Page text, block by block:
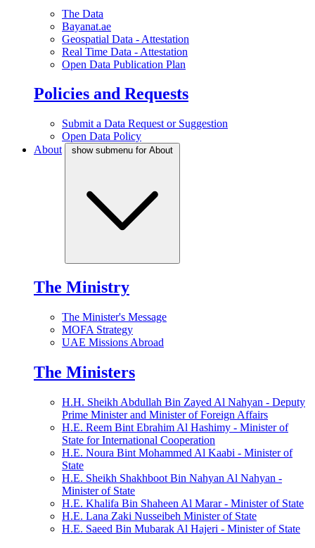
The Data
Bayanat.ae
Geospatial Data - Attestation
Real Time Data - Attestation
Open Data Publication Plan
Policies and Requests
Submit a Data Request or Suggestion
Open Data Policy
About
show submenu for About
The Ministry
The Minister's Message
MOFA Strategy
UAE Missions Abroad
The Ministers
H.H. Sheikh Abdullah Bin Zayed Al Nahyan - Deputy
Prime Minister and Minister of Foreign Affairs
H.E. Reem Bint Ebrahim Al Hashimy - Minister of
State for International Cooperation
H.E. Noura Bint Mohammed Al Kaabi - Minister of
State
H.E. Sheikh Shakhboot Bin Nahyan Al Nahyan -
Minister of State
H.E. Khalifa Bin Shaheen Al Marar - Minister of State
H.E. Lana Zaki Nusseibeh Minister of State
H.E. Saeed Bin Mubarak Al Hajeri - Minister of State